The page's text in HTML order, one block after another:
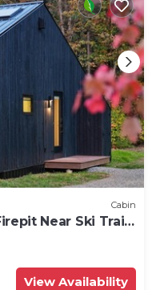
Cabin
Near Ski Trails
View Availability